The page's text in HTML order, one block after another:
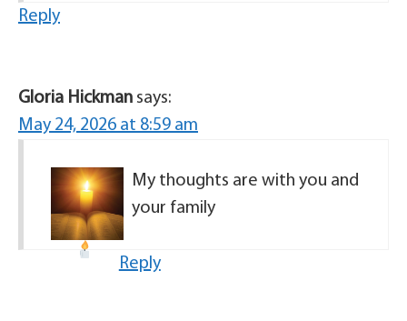
Reply
Gloria Hickman says:
May 24, 2026 at 8:59 am
My thoughts are with you and
your family
Reply